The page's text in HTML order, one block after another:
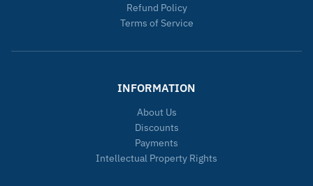
Refund Policy
Terms of Service
INFORMATION
About Us
Discounts
Payments
Intellectual Property Rights